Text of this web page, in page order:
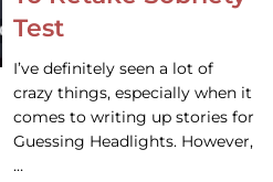
Test
I’ve definitely seen a lot of
crazy things, especially when it
comes to writing up stories for
Guessing Headlights. However,
…